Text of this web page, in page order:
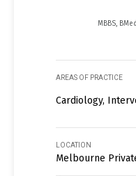
MBBS,
AREAS OF PRACTICE
Cardiology,
LOCATION
Melbourne